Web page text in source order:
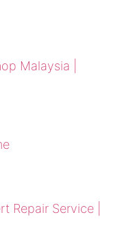
Malaysia |
Repair Service |